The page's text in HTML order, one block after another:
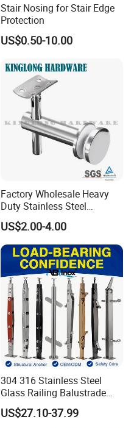
Stair Nosing for Stair Edge
Protection
US$0.50-10.00
Factory Wholesale Heavy
Duty Stainless Steel
Adjustable Staircase Stair
Railing Brackets Handrail
Support
US$2.00-4.00
304 316 Stainless Steel
Glass Railing Balustrade
Pool Frameless Railing
Design for Balcony and
US$27.10-37.99